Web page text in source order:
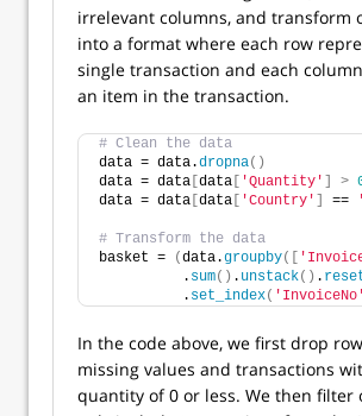
irrelevant columns, and transform
into a format where each row
single transaction and each
an item in the transaction.
# Clean the data
data = data.dropna()
data = data data 'Quantity' >
data = data data 'Country' ==
# Transform the data
basket =
(data.groupby([
          .
sum() . unstack() .
          .
set_index( 'InvoiceNo'
In the code above, we first drop
missing values and transactions
quantity of 0 or less. We then filter